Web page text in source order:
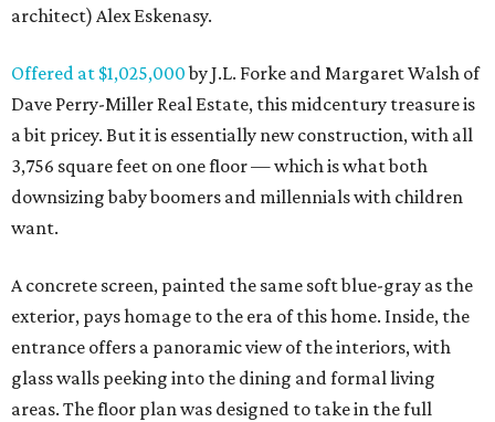
architect) Alex Eskenasy.
Offered at $1,025,000by J.L. Forke and Margaret Walsh of
Dave Perry-Miller Real Estate, this midcentury treasure is
a bit pricey. But it is essentially new construction, with all
3,756 square feet on one floor — which is what both
downsizing baby boomers and millennials with children
want.
A concrete screen, painted the same soft blue-gray as the
exterior, pays homage to the era of this home. Inside, the
entrance offers a panoramic view of the interiors, with
glass walls peeking into the dining and formal living
areas. The floor plan was designed to take in the full